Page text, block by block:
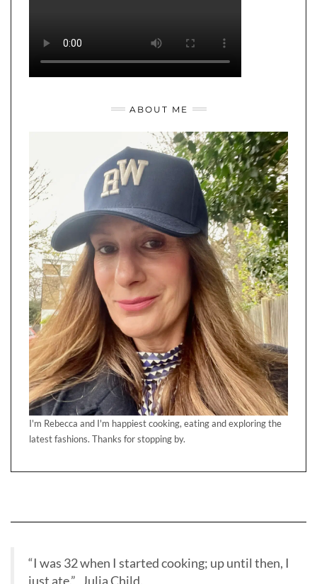
ABOUT ME
I'm Rebecca and I'm happiest cooking, eating and exploring the
latest fashions. Thanks for stopping by.
“I was 32 when I started cooking; up until then, I
just ate.” Julia Child.